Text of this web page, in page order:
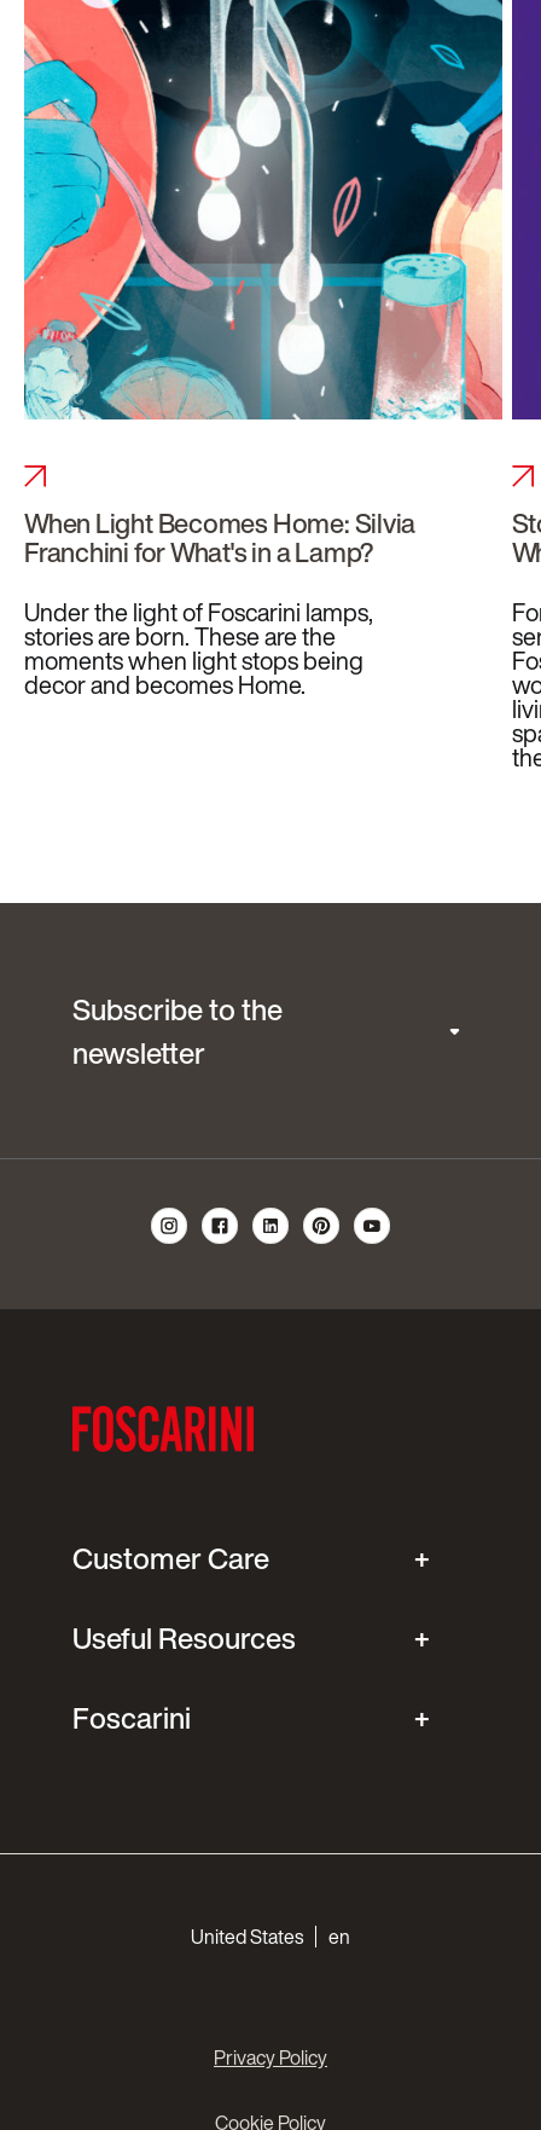
When Light Becomes Home: Silvia
Franchini for What's in a Lamp?
Under the light of Foscarini lamps,
stories are born. These are the
moments when light stops being
decor and becomes Home.
Subscribe to the
newsletter
Customer Care
Useful Resources
Foscarini
United States en
Privacy Policy
Cookie Policy